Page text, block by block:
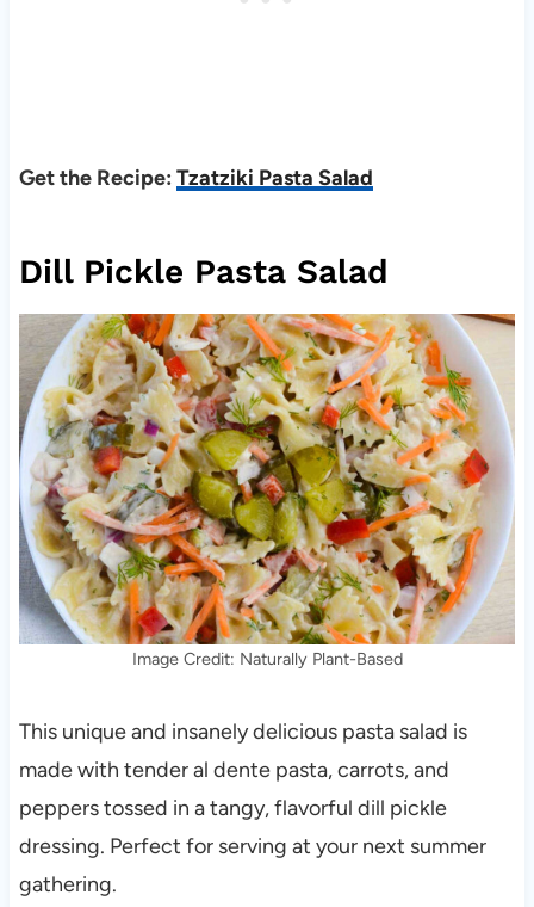
Get the Recipe: Tzatziki Pasta Salad
Dill Pickle Pasta Salad
Image Credit: Naturally Plant-Based
This unique and insanely delicious pasta salad is
made with tender al dente pasta, carrots, and
peppers tossed in a tangy, flavorful dill pickle
dressing. Perfect for serving at your next summer
gathering.